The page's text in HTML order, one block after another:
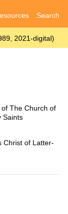
Search
2021-digital)
of The Church of
Saints
Christ of Latter-